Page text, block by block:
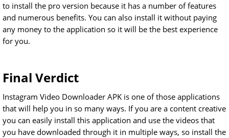
to install the pro version because it has a number of features
and numerous benefits. You can also install it without paying
any money to the application so it will be the best experience
for you.
Final Verdict
Instagram Video Downloader APK is one of those applications
that will help you in so many ways. If you are a content creative
you can easily install this application and use the videos that
you have downloaded through it in multiple ways, so install the